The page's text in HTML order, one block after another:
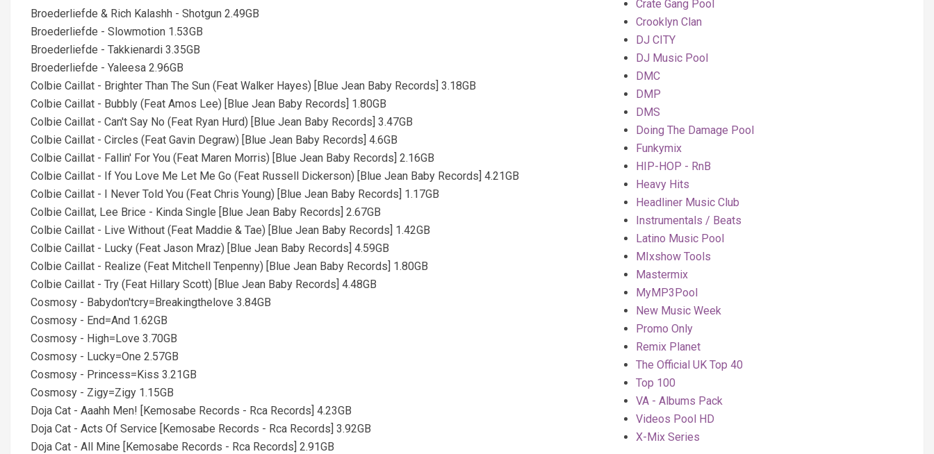
Broederliefde & Rich Kalashh - Shotgun 2.49GB
Broederliefde - Slowmotion 1.53GB
Broederliefde - Takkienardi 3.35GB
Broederliefde - Yaleesa 2.96GB
Colbie Caillat - Brighter Than The Sun (Feat Walker Hayes) [Blue Jean Baby Records] 3.18GB
Colbie Caillat - Bubbly (Feat Amos Lee) [Blue Jean Baby Records] 1.80GB
Colbie Caillat - Can't Say No (Feat Ryan Hurd) [Blue Jean Baby Records] 3.47GB
Colbie Caillat - Circles (Feat Gavin Degraw) [Blue Jean Baby Records] 4.6GB
Colbie Caillat - Fallin' For You (Feat Maren Morris) [Blue Jean Baby Records] 2.16GB
Colbie Caillat - If You Love Me Let Me Go (Feat Russell Dickerson) [Blue Jean Baby Records] 4.21GB
Colbie Caillat - I Never Told You (Feat Chris Young) [Blue Jean Baby Records] 1.17GB
Colbie Caillat, Lee Brice - Kinda Single [Blue Jean Baby Records] 2.67GB
Colbie Caillat - Live Without (Feat Maddie & Tae) [Blue Jean Baby Records] 1.42GB
Colbie Caillat - Lucky (Feat Jason Mraz) [Blue Jean Baby Records] 4.59GB
Colbie Caillat - Realize (Feat Mitchell Tenpenny) [Blue Jean Baby Records] 1.80GB
Colbie Caillat - Try (Feat Hillary Scott) [Blue Jean Baby Records] 4.48GB
Cosmosy - Babydon'tcry=Breakingthelove 3.84GB
Cosmosy - End=And 1.62GB
Cosmosy - High=Love 3.70GB
Cosmosy - Lucky=One 2.57GB
Cosmosy - Princess=Kiss 3.21GB
Cosmosy - Zigy=Zigy 1.15GB
Doja Cat - Aaahh Men! [Kemosabe Records - Rca Records] 4.23GB
Doja Cat - Acts Of Service [Kemosabe Records - Rca Records] 3.92GB
Doja Cat - All Mine [Kemosabe Records - Rca Records] 2.91GB
Crate Gang Pool
Crooklyn Clan
DJ CITY
DJ Music Pool
DMC
DMP
DMS
Doing The Damage Pool
Funkymix
HIP-HOP - RnB
Heavy Hits
Headliner Music Club
Instrumentals / Beats
Latino Music Pool
MIxshow Tools
Mastermix
MyMP3Pool
New Music Week
Promo Only
Remix Planet
The Official UK Top 40
Top 100
VA - Albums Pack
Videos Pool HD
X-Mix Series